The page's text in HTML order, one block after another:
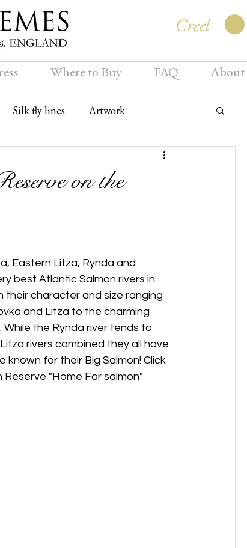
Creel
Where to Buy FAQ About
Silk fly lines Artwork
on the
Eastern Litza, Rynda and
best Atlantic Salmon rivers in
their character and size ranging
and Litza to the charming
the Rynda river tends to
rivers combined they all have
known for their Big Salmon! Click
"Home For salmon"